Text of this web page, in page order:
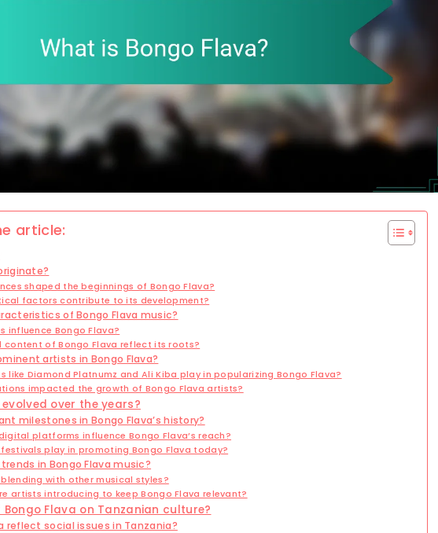
article:
shaped the beginnings of Bongo Flava?
factors contribute to its development?
of Bongo Flava music?
influence Bongo Flava?
content of Bongo Flava reflect its roots?
artists in Bongo Flava?
like Diamond Platnumz and Ali Kiba play in popularizing Bongo Flava?
impacted the growth of Bongo Flava artists?
over the years?
milestones in Bongo Flava’s history?
platforms influence Bongo Flava’s reach?
play in promoting Bongo Flava today?
in Bongo Flava music?
with other musical styles?
artists introducing to keep Bongo Flava relevant?
Flava on Tanzanian culture?
reflect social issues in Tanzania?